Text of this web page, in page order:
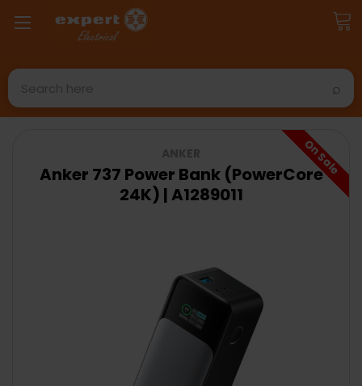
Search
Anker 737 Power Bank (PowerCore
24K) | A1289011
On Sale